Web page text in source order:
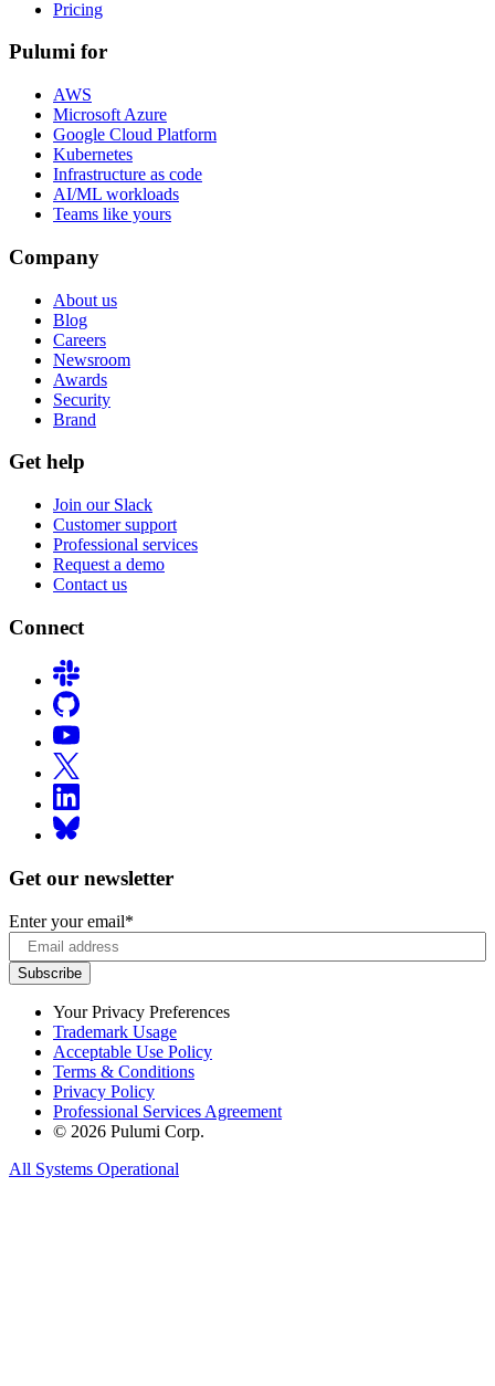
Pricing
Pulumi for
AWS
Microsoft Azure
Google Cloud Platform
Kubernetes
Infrastructure as code
AI/ML workloads
Teams like yours
Company
About us
Blog
Careers
Newsroom
Awards
Security
Brand
Get help
Join our Slack
Customer support
Professional services
Request a demo
Contact us
Connect
Get our newsletter
Enter your email*
Your Privacy Preferences
Trademark Usage
Acceptable Use Policy
Terms & Conditions
Privacy Policy
Professional Services Agreement
© 2026 Pulumi Corp.
All Systems Operational